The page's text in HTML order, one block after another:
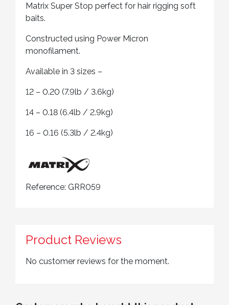
Matrix Super Stop perfect for hair rigging soft
baits.
Constructed using Power Micron
monofilament.
Available in 3 sizes –
12 – 0.20 (7.9lb / 3.6kg)
14 – 0.18 (6.4lb / 2.9kg)
16 – 0.16 (5.3lb / 2.4kg)
Reference: GRR059
Product Reviews
No customer reviews for the moment.